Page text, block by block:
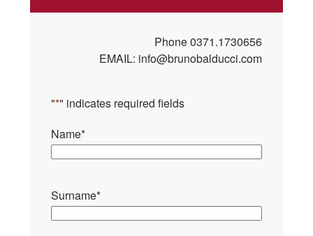
Phone0371.1730656
EMAIL: info@brunobalducci.com
"*" indicates required fields
Name*
Surname*